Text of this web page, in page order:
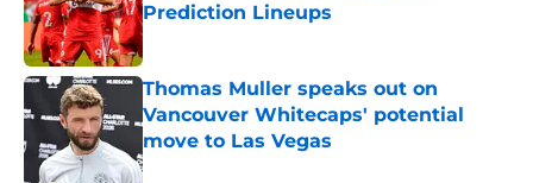
Prediction Lineups
Published by on Invalid Date
Thomas Muller speaks out on
Vancouver Whitecaps' potential
move to Las Vegas
Published by on Invalid Date